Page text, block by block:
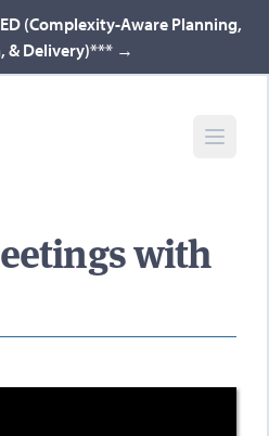
(Complexity-Aware Planning,
& Delivery)*** →
with